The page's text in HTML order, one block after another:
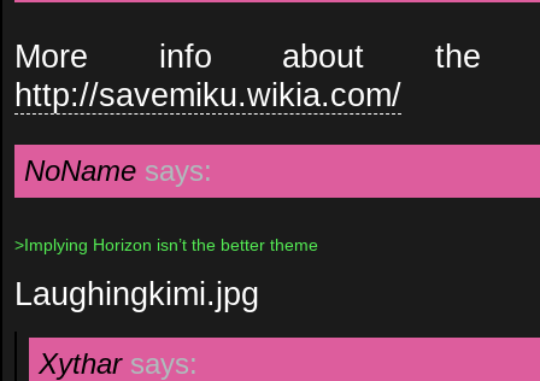
More info about the
http://savemiku.wikia.com/
NoName says:
>Implying Horizon isn’t the better theme
Laughingkimi.jpg
Xythar says: